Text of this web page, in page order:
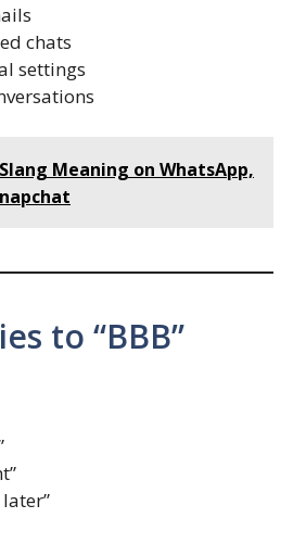
chats
settings
Meaning on WhatsApp,
to “BBB”